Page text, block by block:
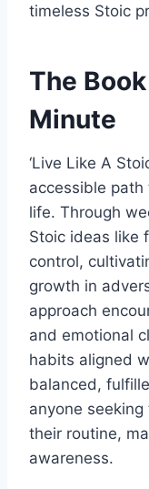
timeless Stoic
The
Minute
‘Live Like A
accessible
life. Through
Stoic ideas like
control,
growth in
approach
and emotional
habits aligned
balanced,
anyone
their routine,
awareness.